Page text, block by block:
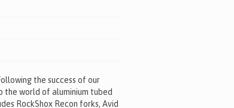
the success of our
the world of aluminium tubed
RockShox Recon forks, Avid